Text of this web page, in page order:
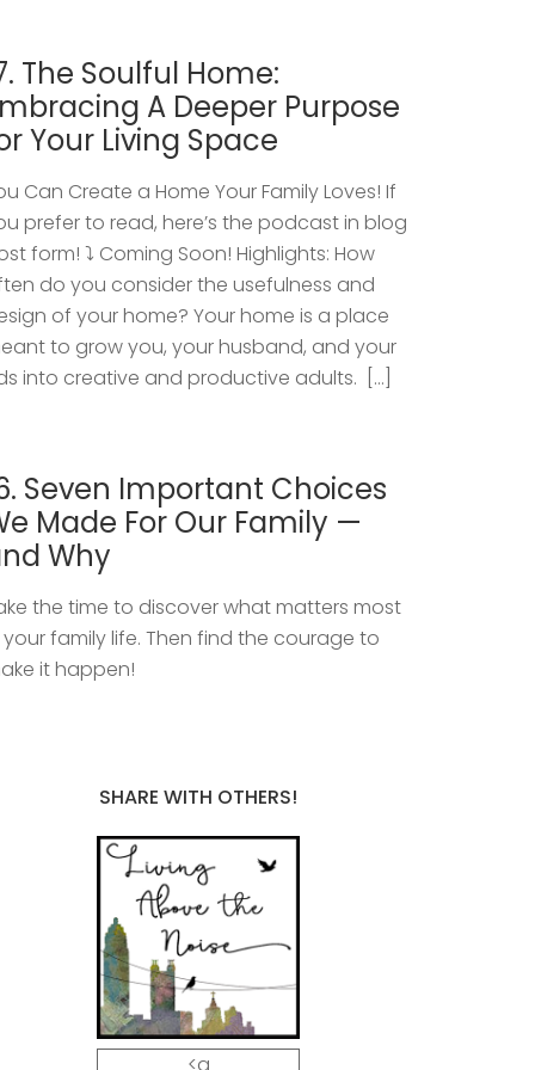
The Soulful Home:
A Deeper Purpose
Your Living Space
Can Create a Home Your Family Loves! If
prefer to read, here’s the podcast in blog
form! ⤵️ Coming Soon! Highlights: How
do you consider the usefulness and
of your home? Your home is a place
to grow you, your husband, and your
into creative and productive adults. […]
Seven Important Choices
Made For Our Family —
Why
the time to discover what matters most
your family life. Then find the courage to
it happen!
SHARE WITH OTHERS!